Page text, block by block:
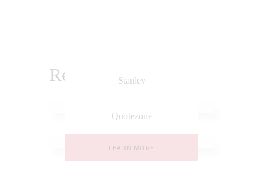
Related Posts
Stanley
LEARN MORE
Quotezone
LEARN MORE